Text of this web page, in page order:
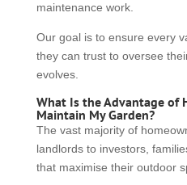
maintenance work.
Our goal is to ensure every
they can trust to oversee
evolves.
What Is the Advantage of
Maintain My Garden?
The vast majority of
landlords to investors,
that maximise their outdoor